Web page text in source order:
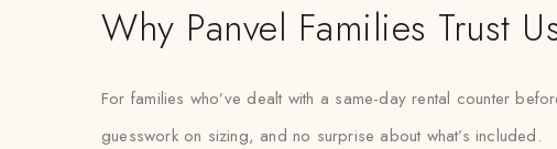
Why Panvel Families Trust
For families who’ve dealt with a same-day rental counter
guesswork on sizing, and no surprise about what’s included.